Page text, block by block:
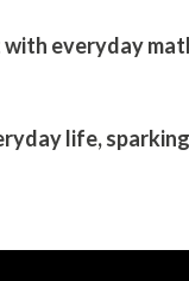
everyday
life,